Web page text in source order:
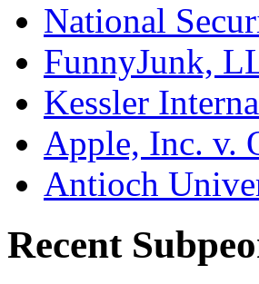
National
FunnyJunk,
Kessler
Apple, Inc. v.
Antioch
Recent